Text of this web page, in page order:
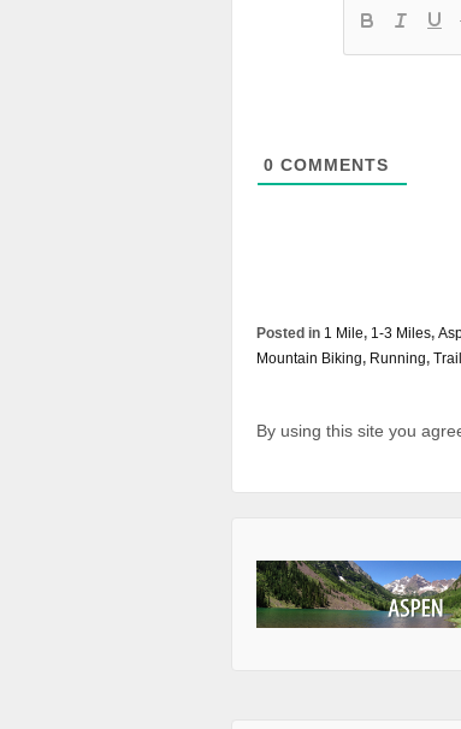
0 COMMENTS
Posted in 1 Mile, 1-3 Miles,
Mountain Biking, Running,
By using this site you